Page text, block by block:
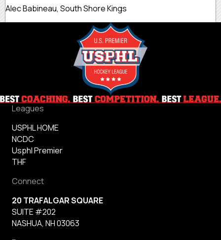
Alec Babineau, South Shore Kings
Leagues
USPHL HOME
NCDC
Usphl Premier
THF
Connect
20 TRAFALGAR SQUARE
SUITE #202
NASHUA, NH 03063